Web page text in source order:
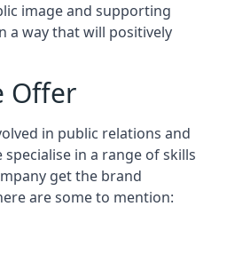
image and supporting
a way that will positively
Offer
in public relations and
specialise in a range of skills
get the brand
are some to mention: